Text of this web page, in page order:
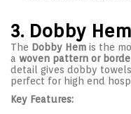
3. Dobby Hem
The Dobby Hem is the
a woven pattern or
detail gives dobby
perfect for high end
Key Features: